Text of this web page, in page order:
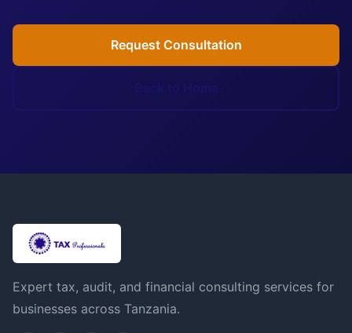
Request Consultation
Back to Home
Expert tax, audit, and financial consulting services for
businesses across Tanzania.